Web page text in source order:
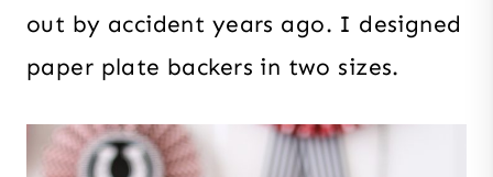
out by accident years ago. I designed
paper plate backers in two sizes.